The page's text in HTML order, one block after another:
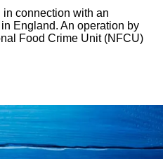
in connection with an
England. An operation by
Food Crime Unit (NFCU)